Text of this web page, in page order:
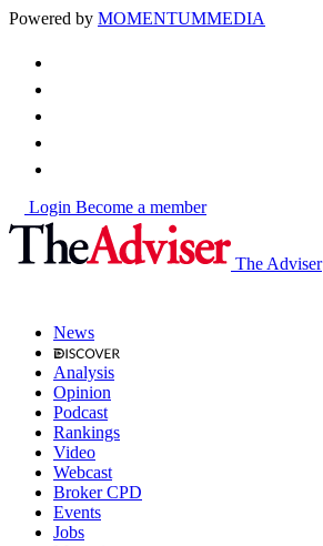
Powered by MOMENTUMMEDIA
Login Become a member
The Adviser
News
Analysis
Opinion
Podcast
Rankings
Video
Webcast
Broker CPD
Events
Jobs